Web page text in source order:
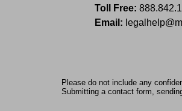
Toll Free:
Email:
Please do not include any
Submitting a contact form,